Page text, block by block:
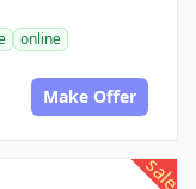
online
Make Offer
sale